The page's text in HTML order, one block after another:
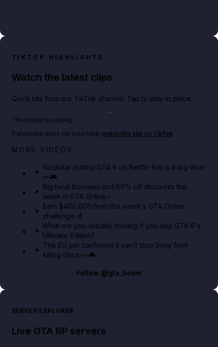
TIKTOK HIGHLIGHTS
Watch the latest clips
Quick hits from our TikTok channel. Tap to play in place.
Netflix rep just confirmed creators can react to the
The player is loading.
If playback does not load here, watch this clip on TikTok.
MORE VIDEOS
Rockstar putting GTA 6 on Netflix first is a big deal
👀🎮
Big heist bonuses and 60% off discounts this
week in GTA Online⚡
Earn $400,000 from this week's GTA Online
challenge 💰
What are you actually missing if you skip GTA 6's
Ultimate Edition?
The EU just confirmed it can't stop Sony from
killing discs 👀🎮
Follow @gta_boom
SERVER EXPLORER
Live GTA RP servers